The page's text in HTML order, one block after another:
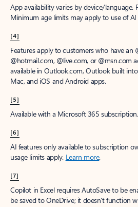
App availability varies by device/language.
Minimum age limits may apply to use of AI
[4]
Features apply to customers who have an
@hotmail.com, @live.com, or @msn.com
available in Outlook.com, Outlook built
Mac, and iOS and Android apps.
[5]
Available with a Microsoft 365 subscription.
[6]
AI features only available to subscription
usage limits apply. Learn more.
[7]
Copilot in Excel requires AutoSave to be
be saved to OneDrive; it doesn't function